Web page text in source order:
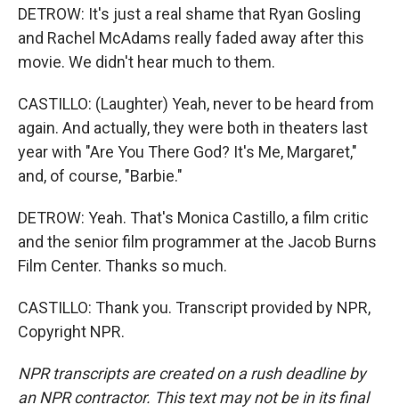
DETROW: It's just a real shame that Ryan Gosling
and Rachel McAdams really faded away after this
movie. We didn't hear much to them.
CASTILLO: (Laughter) Yeah, never to be heard from
again. And actually, they were both in theaters last
year with "Are You There God? It's Me, Margaret,"
and, of course, "Barbie."
DETROW: Yeah. That's Monica Castillo, a film critic
and the senior film programmer at the Jacob Burns
Film Center. Thanks so much.
CASTILLO: Thank you. Transcript provided by NPR,
Copyright NPR.
NPR transcripts are created on a rush deadline by
an NPR contractor. This text may not be in its final